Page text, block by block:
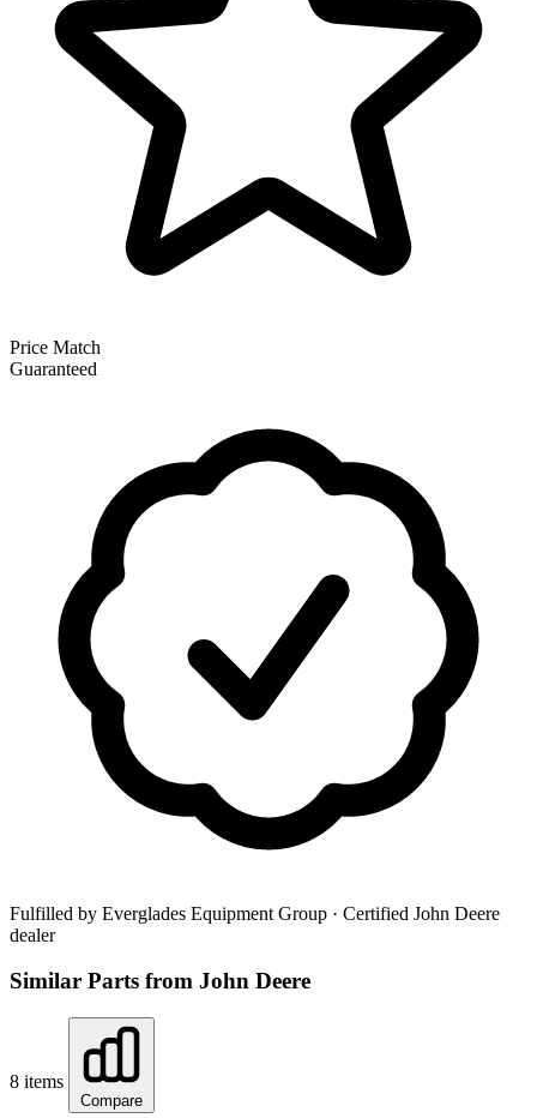
Price Match
Guaranteed
Fulfilled by Everglades Equipment Group · Certified John Deere
dealer
Similar Parts from John Deere
8 items
Compare